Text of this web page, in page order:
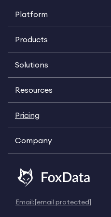
Platform
Products
Solutions
Resources
Pricing
Company
Email:[email protected]